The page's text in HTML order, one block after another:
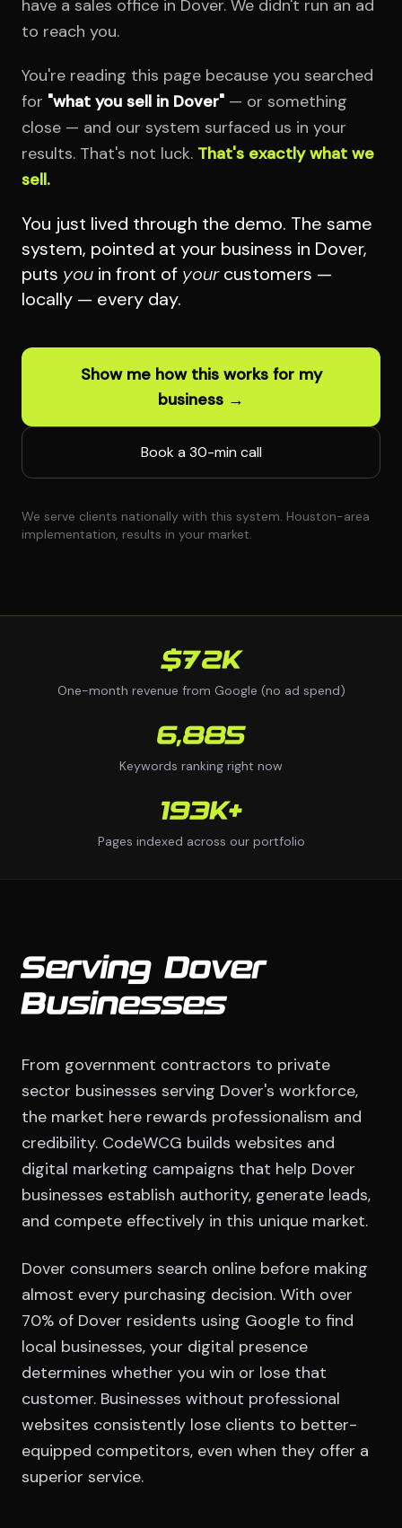
have a sales office in Dover. We didn't run an ad
to reach you.
You're reading this page because you searched
for "what you sell in Dover" — or something
close — and our system surfaced us in your
results. That's not luck. That's exactly what we
sell.
You just lived through the demo. The same
system, pointed at your business in Dover,
puts you in front of yourcustomers —
locally — every day.
Show me how this works for my
business →
Book a 30-min call
We serve clients nationally with this system. Houston-area
implementation, results in your market.
$72K
One-month revenue from Google (no ad spend)
6,885
Keywords ranking right now
193K+
Pages indexed across our portfolio
Serving Dover
Businesses
From government contractors to private
sector businesses serving Dover's workforce,
the market here rewards professionalism and
credibility. CodeWCG builds websites and
digital marketing campaigns that help Dover
businesses establish authority, generate leads,
and compete effectively in this unique market.
Dover consumers search online before making
almost every purchasing decision. With over
70% of Dover residents using Google to find
local businesses, your digital presence
determines whether you win or lose that
customer. Businesses without professional
websites consistently lose clients to better-
equipped competitors, even when they offer a
superior service.